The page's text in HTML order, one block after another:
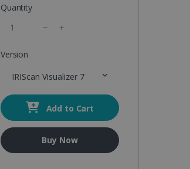
Quantity
Version
IRIScan Visualizer 7
Add to Cart
Buy Now